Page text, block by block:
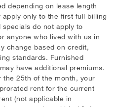
depending on lease length
only to the first full billing
do not apply to
anyone who lived with us in
change based on credit,
standards. Furnished
have additional premiums.
the 25th of the month, your
rent for the current
(not applicable in